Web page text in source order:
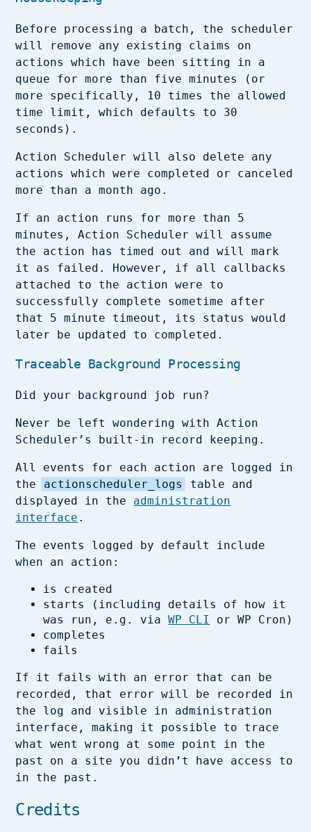
Before processing a batch, the scheduler
will remove any existing claims on
actions which have been sitting in a
queue for more than five minutes (or
more specifically, 10 times the allowed
time limit, which defaults to 30
seconds).
Action Scheduler will also delete any
actions which were completed or canceled
more than a month ago.
If an action runs for more than 5
minutes, Action Scheduler will assume
the action has timed out and will mark
it as failed. However, if all callbacks
attached to the action were to
successfully complete sometime after
that 5 minute timeout, its status would
later be updated to completed.
Traceable Background Processing
Did your background job run?
Never be left wondering with Action
Scheduler’s built-in record keeping.
All events for each action are logged in
the actionscheduler_logs
table and
displayed in the administration
interface .
The events logged by default include
when an action:
is created
starts (including details of how it
was run, e.g. viaWP CLI
or WP Cron)
completes
fails
If it fails with an error that can be
recorded, that error will be recorded in
the log and visible in administration
interface, making it possible to trace
what went wrong at some point in the
past on a site you didn’t have access to
in the past.
Credits